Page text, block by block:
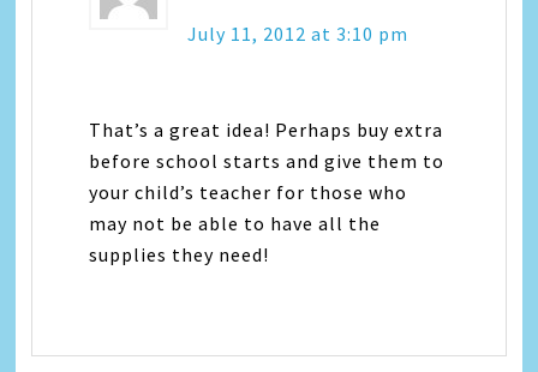
July 11, 2012 at 3:10 pm
That’s a great idea! Perhaps buy extra
before school starts and give them to
your child’s teacher for those who
may not be able to have all the
supplies they need!